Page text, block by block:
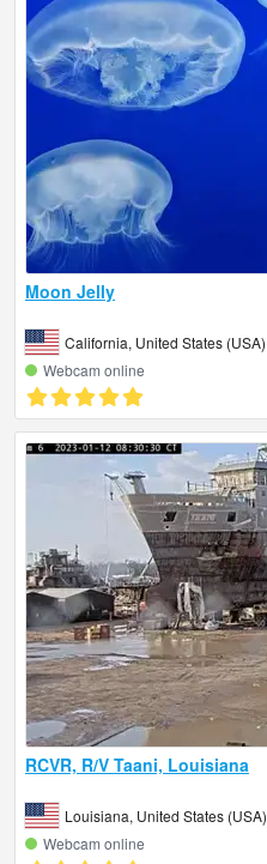
Moon Jelly
California, United States (USA)
Webcam online
RCVR, R/V Taani, Louisiana
Louisiana, United States (USA)
Webcam online